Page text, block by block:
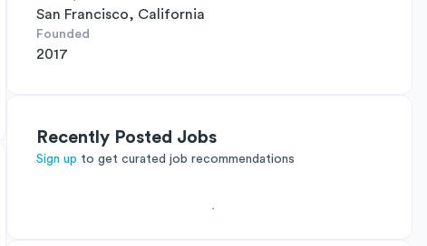
San Francisco, California
Founded
2017
Recently Posted Jobs
Sign up to get curated job recommendations